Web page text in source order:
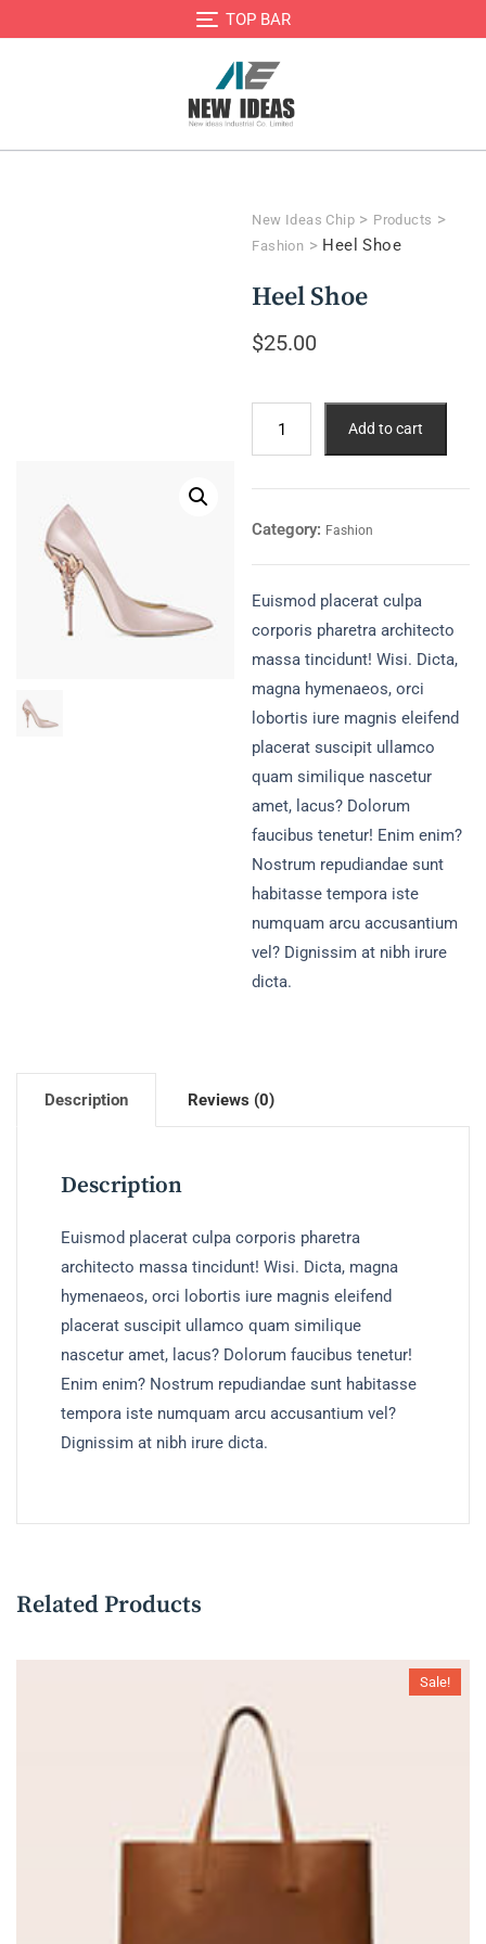
TOP BAR
New Ideas Chip> Products >
Fashion > Heel Shoe
Heel Shoe
$25.00
Add to cart
Category: Fashion
Euismod placerat culpa
corporis pharetra architecto
massa tincidunt! Wisi. Dicta,
magna hymenaeos, orci
lobortis iure magnis eleifend
placerat suscipit ullamco
quam similique nascetur
amet, lacus? Dolorum
faucibus tenetur! Enim enim?
Nostrum repudiandae sunt
habitasse tempora iste
numquam arcu accusantium
vel? Dignissim at nibh irure
dicta.
Description Reviews (0)
Description
Euismod placerat culpa corporis pharetra
architecto massa tincidunt! Wisi. Dicta, magna
hymenaeos, orci lobortis iure magnis eleifend
placerat suscipit ullamco quam similique
nascetur amet, lacus? Dolorum faucibus tenetur!
Enim enim? Nostrum repudiandae sunt habitasse
tempora iste numquam arcu accusantium vel?
Dignissim at nibh irure dicta.
Related Products
Sale!